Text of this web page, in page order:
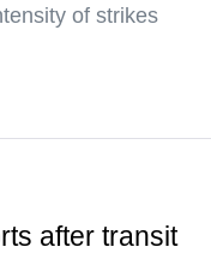
of strikes
after transit